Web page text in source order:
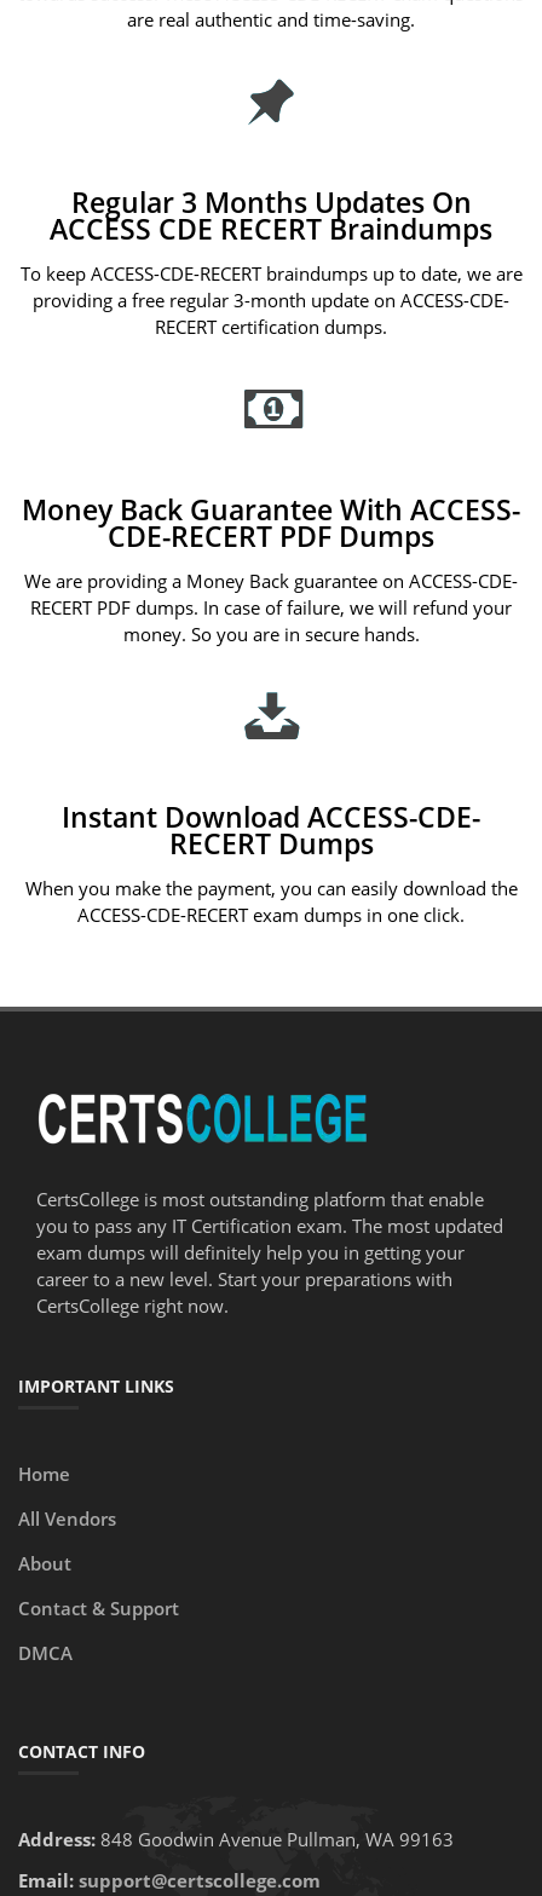
are real authentic and time-saving.
Regular 3 Months Updates On
ACCESS CDE RECERT Braindumps
To keep ACCESS-CDE-RECERT braindumps up to date, we are
providing a free regular 3-month update on ACCESS-CDE-
RECERT certification dumps.
Money Back Guarantee With ACCESS-
CDE-RECERT PDF Dumps
We are providing a Money Back guarantee on ACCESS-CDE-
RECERT PDF dumps. In case of failure, we will refund your
money. So you are in secure hands.
Instant Download ACCESS-CDE-
RECERT Dumps
When you make the payment, you can easily download the
ACCESS-CDE-RECERT exam dumps in one click.
CertsCollege is most outstanding platform that enable
you to pass any IT Certification exam. The most updated
exam dumps will definitely help you in getting your
career to a new level. Start your preparations with
CertsCollege right now.
IMPORTANT LINKS
Home
All Vendors
About
Contact & Support
DMCA
CONTACT INFO
Address: 848 Goodwin Avenue Pullman, WA 99163
Email: support@certscollege.com